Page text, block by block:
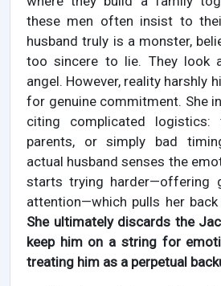
these men often insist to
husband truly is a monster,
too sincere to lie. They look
angel. However, reality harshly
for genuine commitment. She
citing complicated logistics:
parents, or simply bad
actual husband senses the
starts trying harder—offering
attention—which pulls her
She ultimately discards the
keep him on a string for
treating him as a perpetual